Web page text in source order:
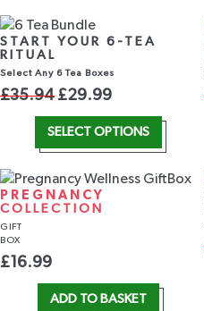
START YOUR 6-TEA
RITUAL
Select Any 6 Tea Boxes
£35.94 £29.99
SELECT OPTIONS
PREGNANCY
COLLECTION
GIFT
BOX
£16.99
ADD TO BASKET